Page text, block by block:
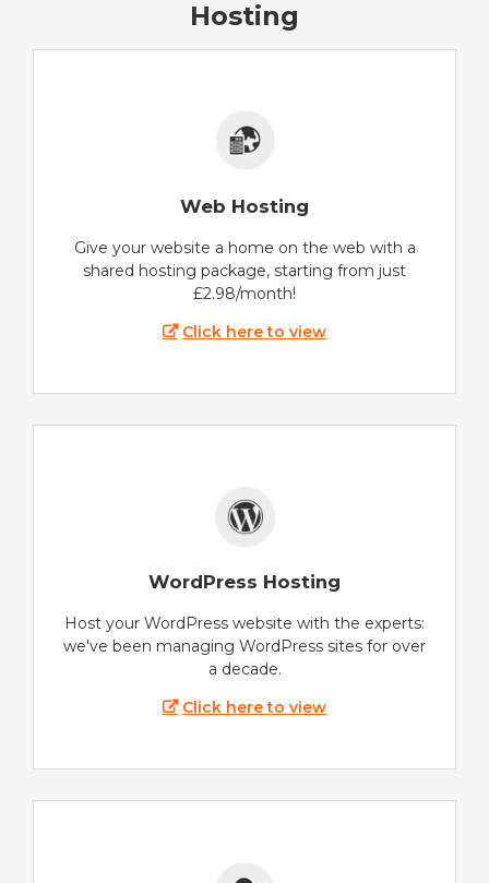
Hosting
Web Hosting
Give your website a home on the web with a
shared hosting package, starting from just
£2.98/month!
Click here to view
WordPress Hosting
Host your WordPress website with the experts:
we've been managing WordPress sites for over
a decade.
Click here to view